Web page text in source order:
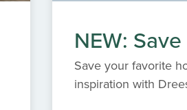
NEW:
Save your favorite
inspiration with